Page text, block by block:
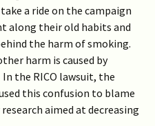
a ride on the campaign
along their old habits and
the harm of smoking.
harm is caused by
the RICO lawsuit, the
this confusion to blame
aimed at decreasing